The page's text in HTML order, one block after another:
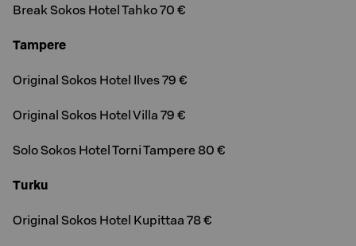
Break Sokos Hotel Tahko 70 €
Tampere
Original Sokos Hotel Ilves 79 €
Original Sokos Hotel Villa 79 €
Solo Sokos Hotel Torni Tampere 80 €
Turku
Original Sokos Hotel Kupittaa 78 €